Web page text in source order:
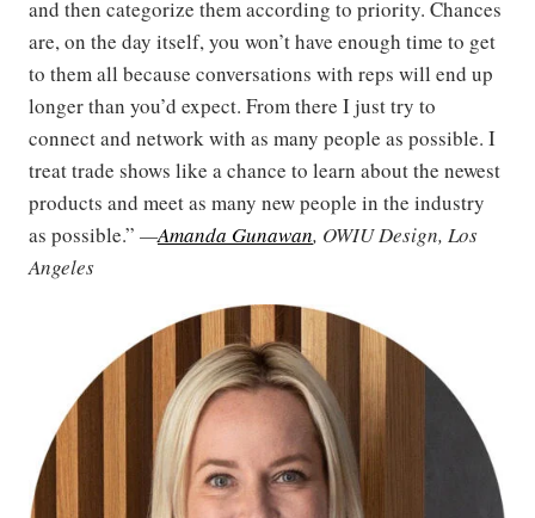
and then categorize them according to priority. Chances
are, on the day itself, you won’t have enough time to get
to them all because conversations with reps will end up
longer than you’d expect. From there I just try to
connect and network with as many people as possible. I
treat trade shows like a chance to learn about the newest
products and meet as many new people in the industry
as possible.” —Amanda Gunawan, OWIU Design, Los
Angeles